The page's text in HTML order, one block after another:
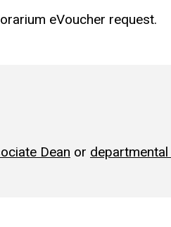
eVoucher request.
Dean or